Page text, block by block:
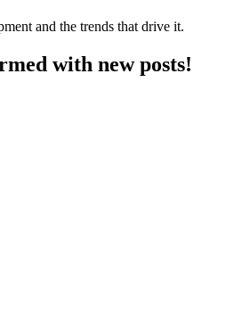
and the trends that drive it.
with new posts!